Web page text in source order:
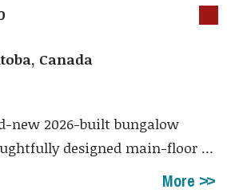
Canada
new 2026-built bungalow
designed main-floor ...
More